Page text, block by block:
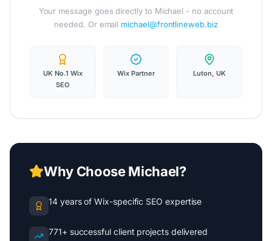
Your message goes directly to Michael - no account
needed. Or email michael@frontlineweb.biz
UK No.1 Wix
SEO
Wix Partner Luton, UK
Why Choose Michael?
14 years of Wix-specific SEO expertise
771+ successful client projects delivered